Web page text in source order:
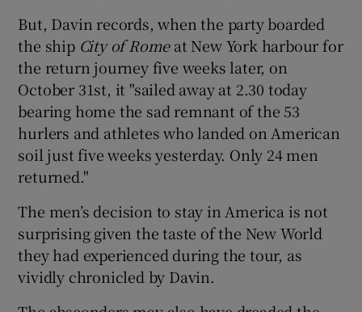
But, Davin records, when the party boarded
the ship City of Romeat New York harbour for
the return journey five weeks later, on
October 31st, it "sailed away at 2.30 today
bearing home the sad remnant of the 53
hurlers and athletes who landed on American
soil just five weeks yesterday. Only 24 men
returned."
The men’s decision to stay in America is not
surprising given the taste of the New World
they had experienced during the tour, as
vividly chronicled by Davin.